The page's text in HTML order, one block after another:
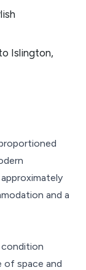
Islington,
and a
of space and